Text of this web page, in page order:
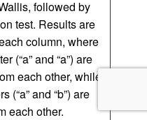
followed by
test. Results are
column, where
(“a” and “a”) are
each other, while
(“a” and “b”) are
each other.